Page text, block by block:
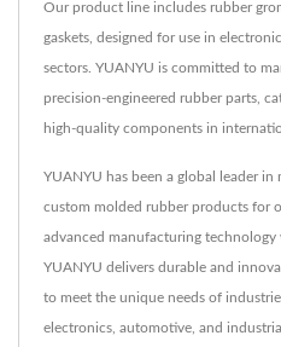
Our product line includes rubber
gaskets, designed for use in
sectors. YUANYU is committed to
precision-engineered rubber parts,
high-quality components in
YUANYU has been a global leader
custom molded rubber products for
advanced manufacturing technology
YUANYU delivers durable and
to meet the unique needs of
electronics, automotive, and